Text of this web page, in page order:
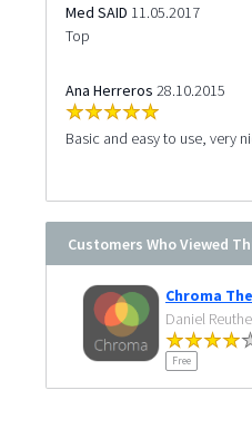
Med SAID 11.05.2017
Top
Ana Herreros 28.10.2015
Basic and easy to use, very
Customers Who Viewed
Chroma
Daniel
Free